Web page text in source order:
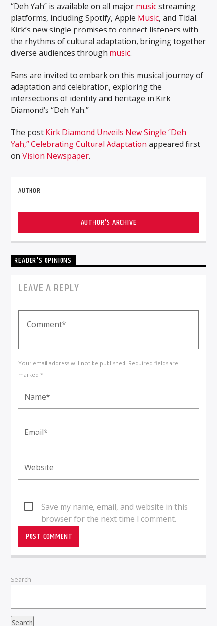
“Deh Yah” is available on all major musicstreaming
platforms, including Spotify, Apple Music, and Tidal.
Kirk’s new single promises to connect listeners with
the rhythms of cultural adaptation, bringing together
diverse audiences through music.
Fans are invited to embark on this musical journey of
adaptation and celebration, exploring the
intersections of identity and heritage in Kirk
Diamond’s “Deh Yah.”
The post Kirk Diamond Unveils New Single “Deh
Yah,” Celebrating Cultural Adaptation appeared first
onVision Newspaper.
AUTHOR
AUTHOR'S ARCHIVE
READER'S OPINIONS
LEAVE A REPLY
Your email address will not be published. Required fields are
marked *
Save my name, email, and website in this
browser for the next time I comment.
Search
Search